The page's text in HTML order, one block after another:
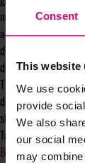
Consent
This website
We use
provide
We also
our social
may
need to
a single group to
dictate your
diversity, and
The brands that
distinct values of
shinier
Take it from me –
By Salomé Tucker,